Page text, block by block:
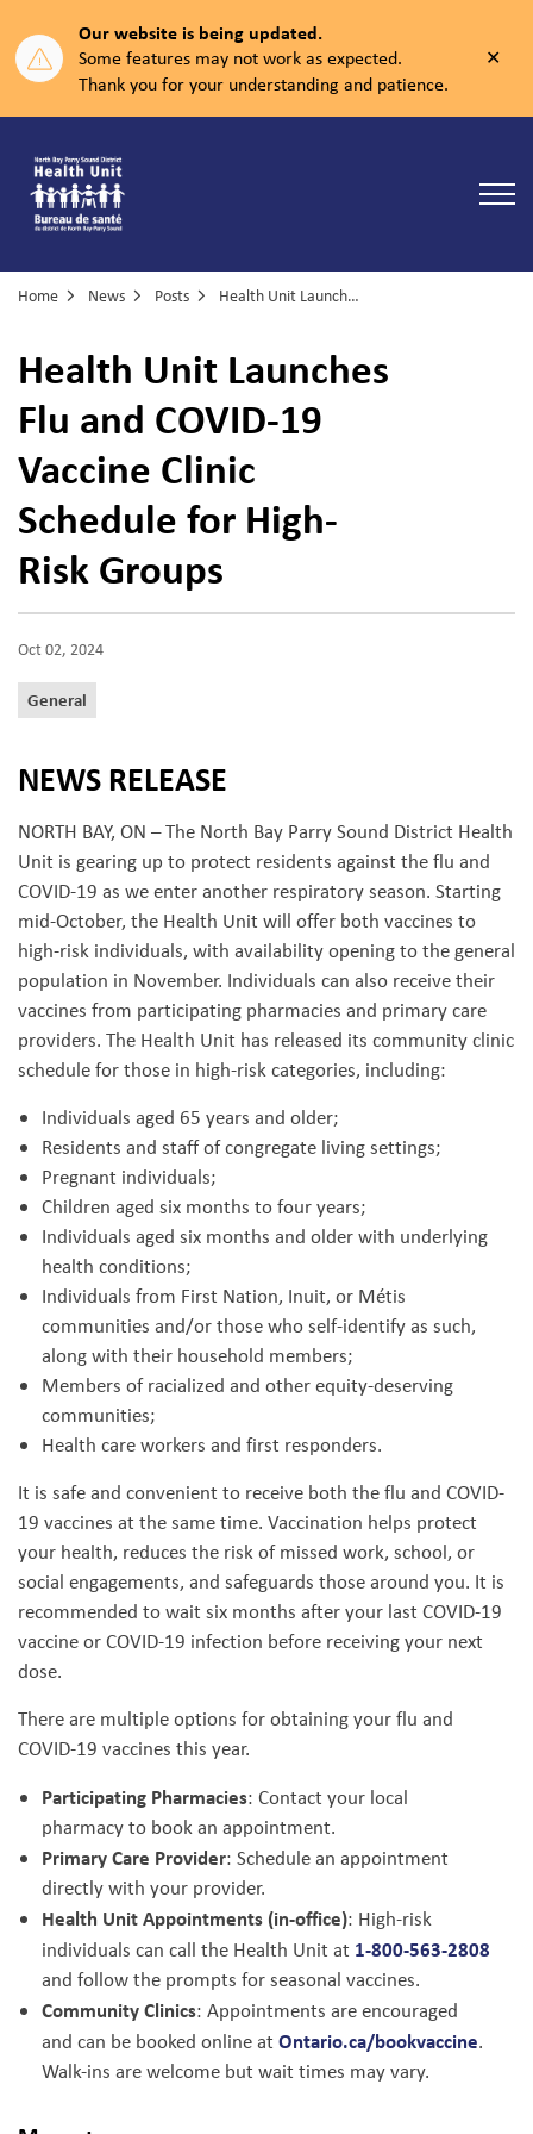
Our website is being updated.
Some features may not work as expected.
Thank you for your understanding and patience.
Home News Posts Health Unit Launches Flu and COVID-19 Vaccine Clinic Schedule for High-Risk Groups
Health Unit Launches
Flu and COVID-19
Vaccine Clinic
Schedule for High-
Risk Groups
Oct 02, 2024
General
NEWS RELEASE
NORTH BAY, ON – The North Bay Parry Sound District Health
Unit is gearing up to protect residents against the flu and
COVID-19 as we enter another respiratory season. Starting
mid-October, the Health Unit will offer both vaccines to
high-risk individuals, with availability opening to the general
population in November. Individuals can also receive their
vaccines from participating pharmacies and primary care
providers. The Health Unit has released its community clinic
schedule for those in high-risk categories, including:
Individuals aged 65 years and older;
Residents and staff of congregate living settings;
Pregnant individuals;
Children aged six months to four years;
Individuals aged six months and older with underlying
health conditions;
Individuals from First Nation, Inuit, or Métis
communities and/or those who self-identify as such,
along with their household members;
Members of racialized and other equity-deserving
communities;
Health care workers and first responders.
It is safe and convenient to receive both the flu and COVID-
19 vaccines at the same time. Vaccination helps protect
your health, reduces the risk of missed work, school, or
social engagements, and safeguards those around you. It is
recommended to wait six months after your last COVID-19
vaccine or COVID-19 infection before receiving your next
dose.
There are multiple options for obtaining your flu and
COVID-19 vaccines this year.
Participating Pharmacies: Contact your local
pharmacy to book an appointment.
Primary Care Provider: Schedule an appointment
directly with your provider.
Health Unit Appointments (in-office): High-risk
individuals can call the Health Unit at 1-800-563-2808
and follow the prompts for seasonal vaccines.
Community Clinics: Appointments are encouraged
and can be booked online at Ontario.ca/bookvaccine.
Walk-ins are welcome but wait times may vary.